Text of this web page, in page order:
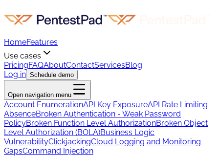
HomeFeatures
Use cases
PricingFAQAboutContactServicesBlog
Log in Schedule demo
Open navigation menu
Account EnumerationAPI Key ExposureAPI Rate Limiting
AbsenceBroken Authentication - Weak Password
PolicyBroken Function Level AuthorizationBroken Object
Level Authorization (BOLA)Business Logic
VulnerabilityClickjackingCloud Logging and Monitoring
GapsCommand Injection